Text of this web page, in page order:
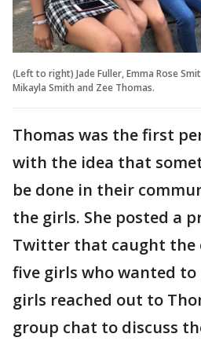
(Left to right) Jade Fuller, Emma Rose
Mikayla Smith and Zee Thomas.
Thomas was the first
with the idea that
be done in their
the girls. She posted a
Twitter that caught the
five girls who wanted to
girls reached out to
group chat to discuss